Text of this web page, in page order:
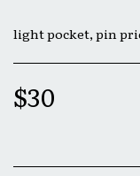
light pocket, pin
$30